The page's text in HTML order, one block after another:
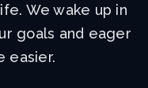
We wake up in
goals and eager
easier.